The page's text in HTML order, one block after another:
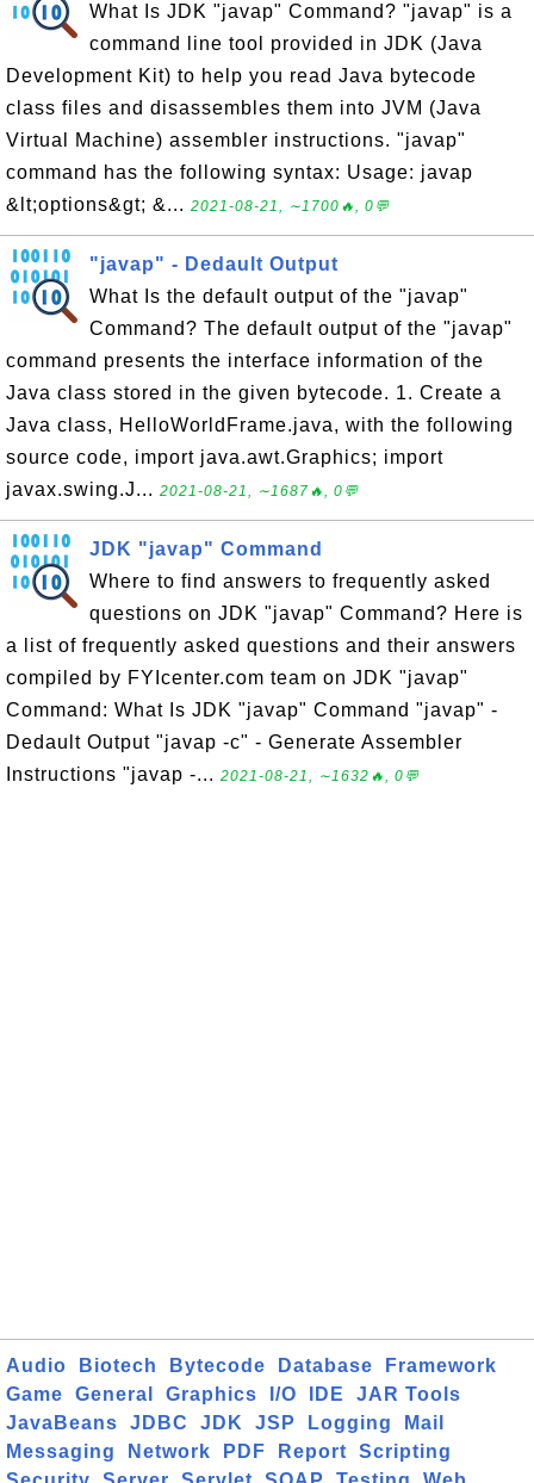
What Is JDK "javap" Command? "javap" is a
command line tool provided in JDK (Java
Development Kit) to help you read Java bytecode
class files and disassembles them into JVM (Java
Virtual Machine) assembler instructions. "javap"
command has the following syntax: Usage: javap
&lt;options&gt; &... 2021-08-21, ∼1700🔥, 0💬
"javap" - Dedault Output
What Is the default output of the "javap"
Command? The default output of the "javap"
command presents the interface information of the
Java class stored in the given bytecode. 1. Create a
Java class, HelloWorldFrame.java, with the following
source code, import java.awt.Graphics; import
javax.swing.J... 2021-08-21, ∼1687🔥, 0💬
JDK "javap" Command
Where to find answers to frequently asked
questions on JDK "javap" Command? Here is
a list of frequently asked questions and their answers
compiled by FYIcenter.com team on JDK "javap"
Command: What Is JDK "javap" Command "javap" -
Dedault Output "javap -c" - Generate Assembler
Instructions "javap -... 2021-08-21, ∼1632🔥, 0💬
Audio Biotech Bytecode Database
Framework
Game
General Graphics I/O IDE
JAR Tools
JavaBeans
JDBC JDK JSP Logging
Mail
Messaging
Network PDF Report
Scripting